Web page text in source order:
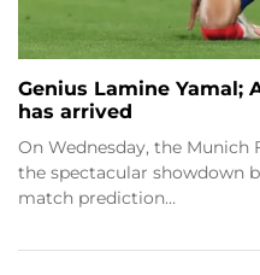
Genius Lamine Yamal;
has arrived
On Wednesday, the Munich
the spectacular showdown
match prediction…